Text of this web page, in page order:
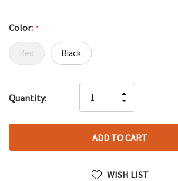
Color: *
Red Black
up!
left
Quantity:
QUANTITY
OF
UNDEFINED
INCREASE
QUANTITY
UNDEFINED
WISH LIST